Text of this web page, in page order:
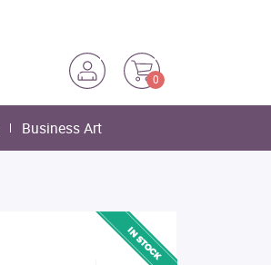
0
Business Art